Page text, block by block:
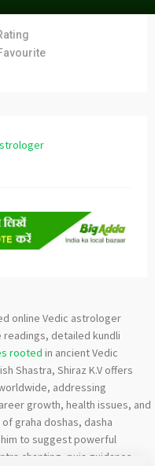
online Vedic astrologer
detailed kundli
rooted in ancient Vedic
Shastra, Shiraz K.V offers
addressing
growth, health issues, and
graha doshas, dasha
to suggest powerful
chanting, puja guidance,